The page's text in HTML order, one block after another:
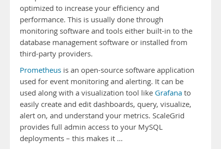
optimized to increase your efficiency and
performance. This is usually done through
monitoring software and tools either built-in to the
database management software or installed from
third-party providers.
Prometheus is an open-source software application
used for event monitoring and alerting. It can be
used along with a visualization tool like Grafana to
easily create and edit dashboards, query, visualize,
alert on, and understand your metrics. ScaleGrid
provides full admin access to your MySQL
deployments – this makes it …